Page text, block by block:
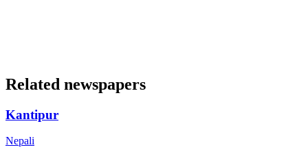
Related newspapers
Kantipur
Nepali